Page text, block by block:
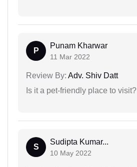
P
Punam Kharwar
11 Mar 2022
Review By: Adv. Shiv Datt
Is it a pet-friendly place to visit?
S
Sudipta Kumar...
10 May 2022